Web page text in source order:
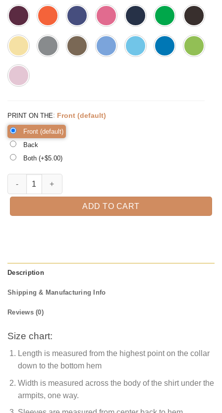
PRINT ON THE: Front (default)
Front (default)
Back
Both (+$5.00)
Best Auntie Ever Shirt Aunt Shirt Aunt Gift Auntie Shirt quantity
ADD TO CART
Description
Shipping & Manufacturing Info
Reviews (0)
Size chart:
Length is measured from the highest point on the collar
down to the bottom hem
Width is measured across the body of the shirt under the
armpits, one way.